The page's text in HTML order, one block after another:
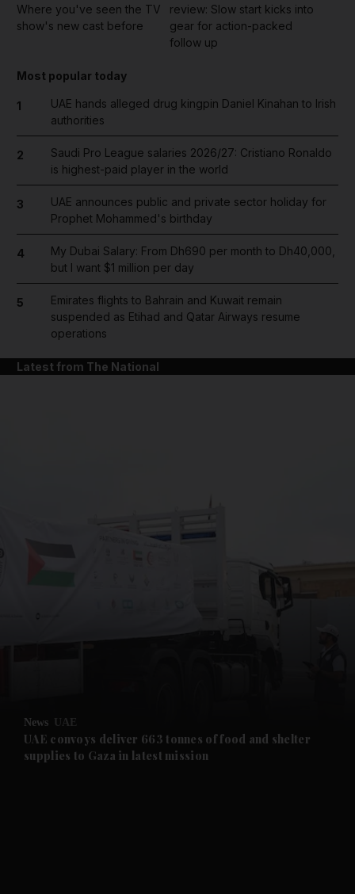
Future submenu
Where you've seen the TV
show's new cast before
review: Slow start kicks into
gear for action-packed
follow up
Most popular today
1
UAE hands alleged drug kingpin Daniel Kinahan to Irish
authorities
2
Saudi Pro League salaries 2026/27: Cristiano Ronaldo
is highest-paid player in the world
3
UAE announces public and private sector holiday for
Prophet Mohammed's birthday
4
My Dubai Salary: From Dh690 per month to Dh40,000,
but I want $1 million per day
5
Emirates flights to Bahrain and Kuwait remain
suspended as Etihad and Qatar Airways resume
operations
Latest from The National
News UAE
UAE convoys deliver 663 tonnes of food and shelter
supplies to Gaza in latest mission